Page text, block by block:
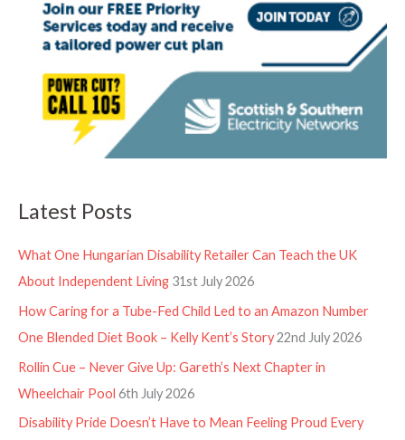
Latest Posts
What One Hungarian Disability Retailer Can Teach the UK
About Independent Living 31st July 2026
How Caring for a Tube-Fed Child Led to an Amazon Number
One Blended Diet Book – Kelly Kent’s Story22nd July 2026
Rollin Cue – Never Give Up: Gareth’s Next Chapter in
Wheelchair Pool 6th July 2026
Disability Pride Doesn’t Have to Mean Feeling Proud Every